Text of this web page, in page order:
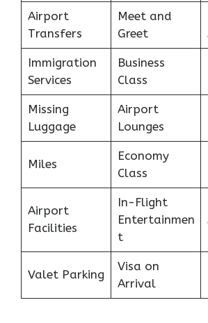
Airport
Transfers
Meet and
Greet
Immigration
Services
Business
Class
Missing
Luggage
Airport
Lounges
Miles
Economy
Class
Airport
Facilities
In-Flight
Entertainmen
t
Valet Parking
Visa on
Arrival